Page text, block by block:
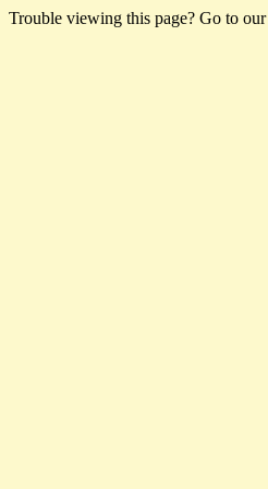
Trouble viewing this page? Go to our